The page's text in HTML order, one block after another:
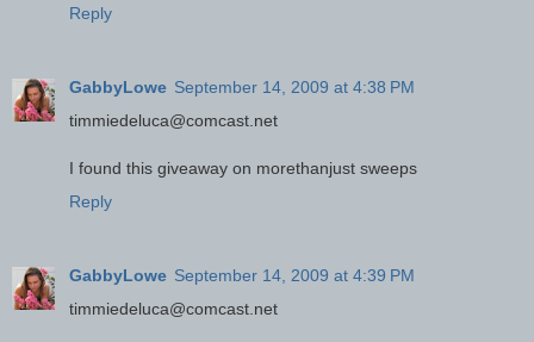
Reply
GabbyLowe September 14, 2009 at 4:38 PM
timmiedeluca@comcast.net
I found this giveaway on morethanjust sweeps
Reply
GabbyLowe September 14, 2009 at 4:39 PM
timmiedeluca@comcast.net